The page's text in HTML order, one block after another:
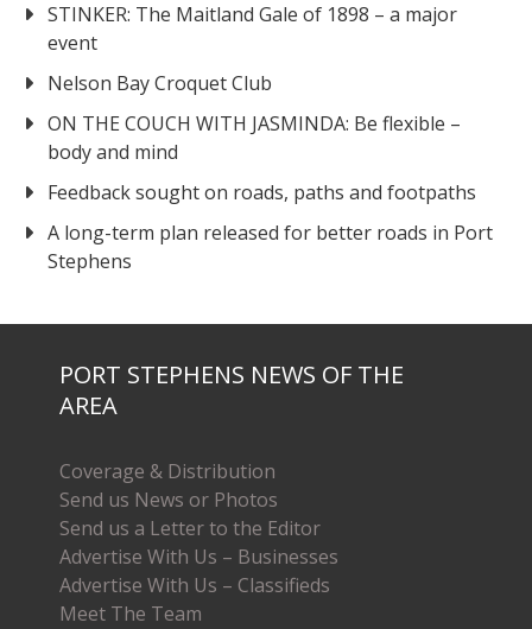
STINKER: The Maitland Gale of 1898 – a major
event
Nelson Bay Croquet Club
ON THE COUCH WITH JASMINDA: Be flexible –
body and mind
Feedback sought on roads, paths and footpaths
A long-term plan released for better roads in Port
Stephens
PORT STEPHENS NEWS OF THE
AREA
Coverage & Distribution
Send us News or Photos
Send us a Letter to the Editor
Advertise With Us – Businesses
Advertise With Us – Classifieds
Meet The Team